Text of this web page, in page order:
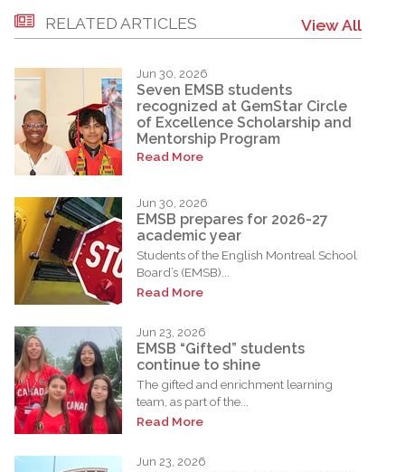
RELATED ARTICLES View All
Jun 30, 2026
Seven EMSB students
recognized at GemStar Circle
of Excellence Scholarship and
Mentorship Program
Read More
Jun 30, 2026
EMSB prepares for 2026-27
academic year
Students of the English Montreal School
Board’s (EMSB)...
Read More
Jun 23, 2026
EMSB “Gifted” students
continue to shine
The gifted and enrichment learning
team, as part of the...
Read More
Jun 23, 2026